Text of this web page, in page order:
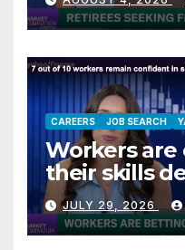
CAREERS JOB SEARCH
Workers
their skills
jitters
JULY 29, 2026